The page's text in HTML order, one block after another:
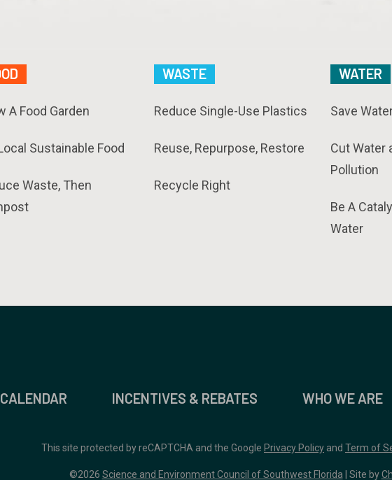
A Food Garden
Sustainable Food
Waste, Then
WASTE
Reduce Single-Use Plastics
Reuse, Repurpose, Restore
Recycle Right
WATER
Save
Cut Water
Pollution
Be A
Water
INCENTIVES & REBATES WHO WE ARE
This site protected by reCAPTCHA and the Google Privacy Policy and Term of
©2026 Science and Environment Council of Southwest Florida | Site by